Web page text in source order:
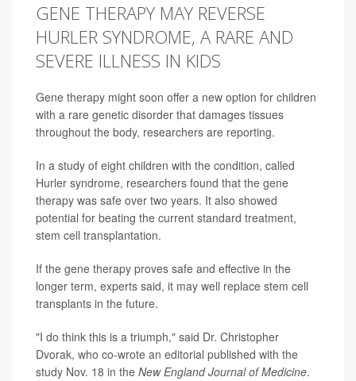
GENE THERAPY MAY REVERSE
HURLER SYNDROME, A RARE AND
SEVERE ILLNESS IN KIDS
Gene therapy might soon offer a new option for children
with a rare genetic disorder that damages tissues
throughout the body, researchers are reporting.
In a study of eight children with the condition, called
Hurler syndrome, researchers found that the gene
therapy was safe over two years. It also showed
potential for beating the current standard treatment,
stem cell transplantation.
If the gene therapy proves safe and effective in the
longer term, experts said, it may well replace stem cell
transplants in the future.
"I do think this is a triumph," said Dr. Christopher
Dvorak, who co-wrote an editorial published with the
study Nov. 18 in the New England Journal of Medicine.